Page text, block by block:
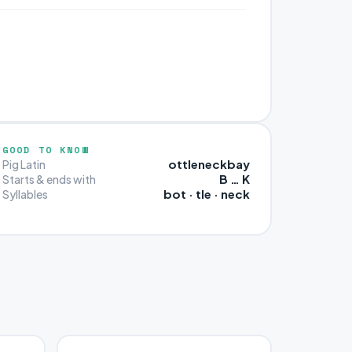
GOOD TO KNOW
Pig Latin ottleneckbay
Starts & ends with B … K
Syllables bot · tle · neck